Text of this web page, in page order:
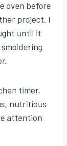
oven before
project. I
until it
timer.
nutritious
attention